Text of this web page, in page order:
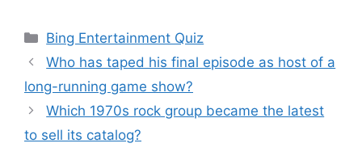
Categories
Bing Entertainment Quiz
Who has taped his final episode as host of a
long-running game show?
Which 1970s rock group became the latest
to sell its catalog?